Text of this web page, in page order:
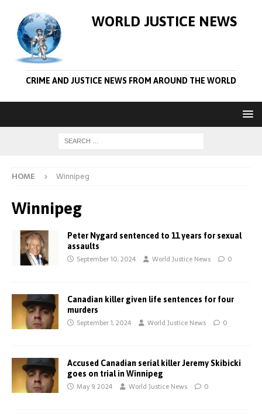
WORLD JUSTICE NEWS
CRIME AND JUSTICE NEWS FROM AROUND THE WORLD
HOME Winnipeg
Winnipeg
Peter Nygard sentenced to 11 years for sexual
assaults
September 10, 2024 World Justice News 0
Canadian killer given life sentences for four
murders
September 1, 2024 World Justice News 0
Accused Canadian serial killer Jeremy Skibicki
goes on trial in Winnipeg
May 9, 2024 World Justice News 0